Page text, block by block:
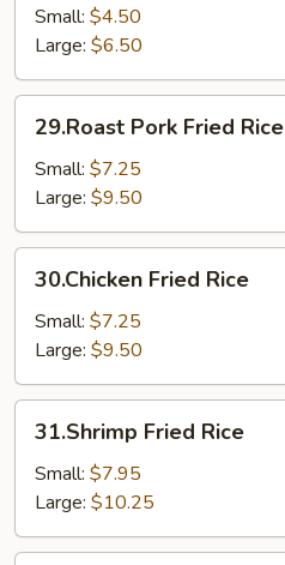
Rice
Small: $4.50
Large: $6.50
Pork
Fried
Rice
29.Roast Pork Fried Rice
Small: $7.25
Large: $9.50
Fried
Rice
30.Chicken Fried Rice
Small: $7.25
Large: $9.50
Fried
Rice
31.Shrimp Fried Rice
Small: $7.95
Large: $10.25